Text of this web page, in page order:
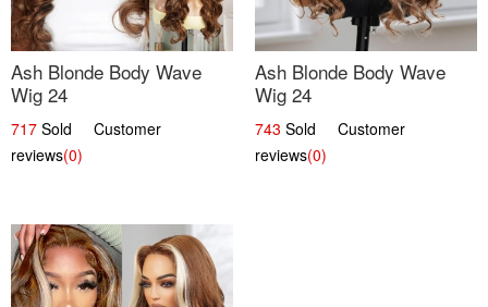
Ash Blonde Body Wave
Wig 24
717 Sold Customer
reviews(0)
Ash Blonde Body Wave
Wig 24
743 Sold Customer
reviews(0)